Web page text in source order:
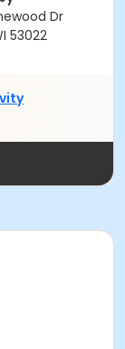
Dr
53022